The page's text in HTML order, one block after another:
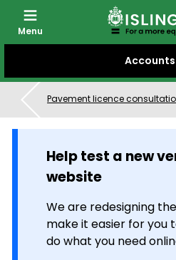
CONTENT
Accounts
Menu
Pavement licence
Help test a new
website
We are redesigning
make it easier for you
do what you need